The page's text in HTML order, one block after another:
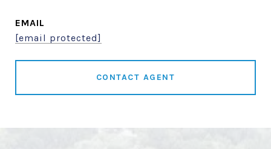
EMAIL
[email protected]
CONTACT AGENT